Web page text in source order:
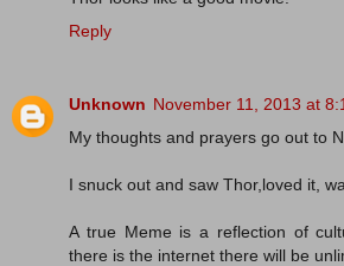
Reply
Unknown November 11, 2013 at
My thoughts and prayers go out to
I snuck out and saw Thor,loved it,
A true Meme is a reflection of
there is the internet there will be